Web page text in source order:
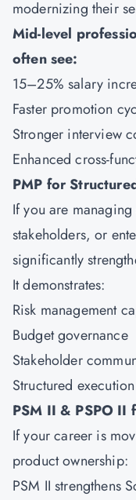
modernizing their
Mid-level
often see:
15–25% salary
Faster promotion
Stronger interview
Enhanced cross-
PMP for
If you are
stakeholders, or
significantly
It demonstrates:
Risk management
Budget governance
Stakeholder
Structured execution
PSM II & PSPO
If your career is
product ownership:
PSM II strengthens